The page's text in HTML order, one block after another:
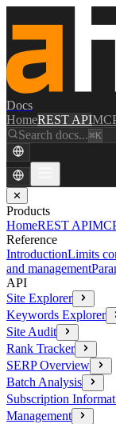
Docs
HomeREST API
Search docs...⌘K
✕
Products
HomeREST API
Reference
IntroductionLimits
and management
API
Site Explorer
Keywords Explorer
Site Audit
Rank Tracker
SERP Overview
Batch Analysis
Subscription
Management